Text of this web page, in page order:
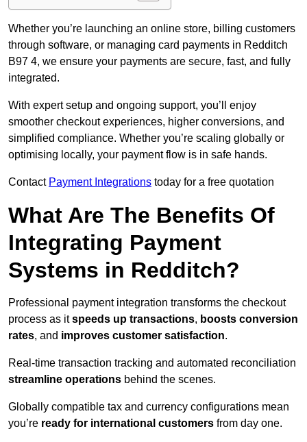
Whether you’re launching an online store, billing customers
through software, or managing card payments in Redditch
B97 4, we ensure your payments are secure, fast, and fully
integrated.
With expert setup and ongoing support, you’ll enjoy
smoother checkout experiences, higher conversions, and
simplified compliance. Whether you’re scaling globally or
optimising locally, your payment flow is in safe hands.
Contact Payment Integrations today for a free quotation
What Are The Benefits Of
Integrating Payment
Systems in Redditch?
Professional payment integration transforms the checkout
process as itspeeds up transactions, boosts conversion
rates, and improves customer satisfaction.
Real-time transaction tracking and automated reconciliation
streamline operations behind the scenes.
Globally compatible tax and currency configurations mean
you’re ready for international customers from day one.